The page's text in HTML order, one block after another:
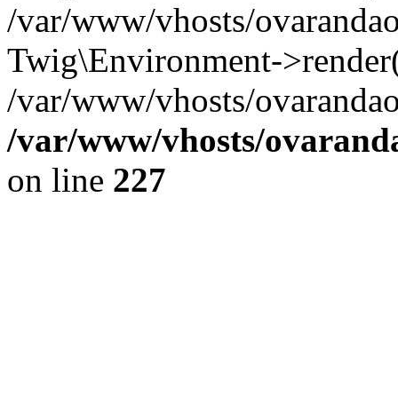
/var/www/vhosts/
Twig\Environment-
/var/www/vhosts/
/var/www/vhosts/
on line 227